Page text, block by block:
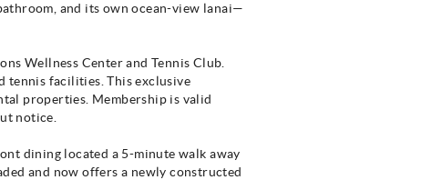
and its own ocean-view lanai—
Wellness Center and Tennis Club.
tennis facilities. This exclusive
properties. Membership is valid
notice.
dining located a 5-minute walk away
and now offers a newly constructed